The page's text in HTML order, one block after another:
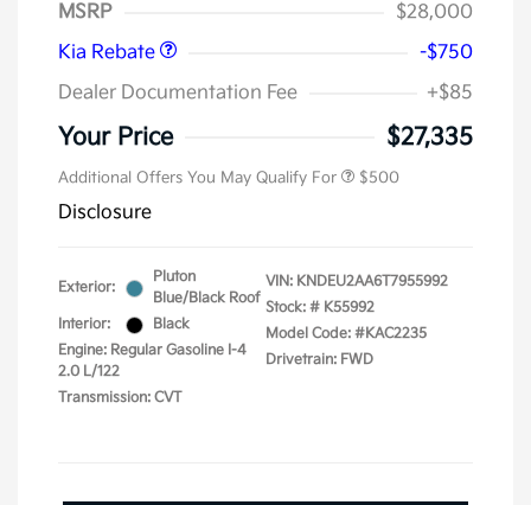
MSRP
$28,000
Kia Rebate
-$750
Dealer Documentation Fee
+$85
Your Price $27,335
Additional Offers You May Qualify For $500
Disclosure
Exterior:
Pluton
Blue/Black Roof
Interior:
Black
Engine: Regular Gasoline I-4
2.0 L/122
Transmission: CVT
VIN: KNDEU2AA6T7955992
Stock: # K55992
Model Code: #KAC2235
Drivetrain: FWD